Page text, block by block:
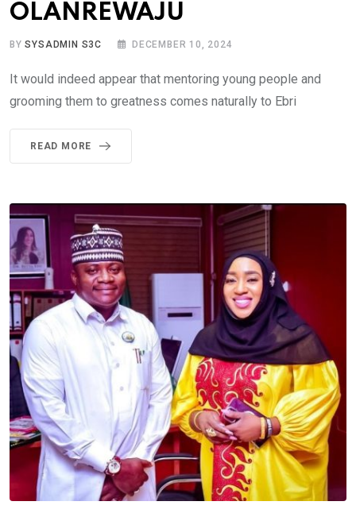
OLANREWAJU
BYSYSADMIN S3C DECEMBER 10, 2024
It would indeed appear that mentoring young people and
grooming them to greatness comes naturally to Ebri
READ MORE